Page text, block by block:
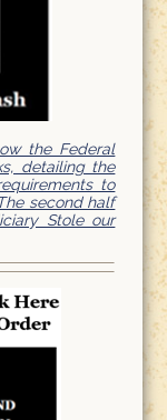
the Federal
detailing the
to
second half
Stole our